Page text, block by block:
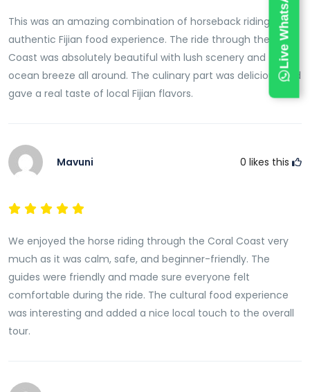
tender textures.Guests can observe the preparation
process while learning about the history and cultural
importance of this traditional cooking technique.The
smoky aroma and rich flavors produced by the lovo
make it one of Fiji’s most beloved culinary traditions.
guests are invited to enjoy a delicious meal featuring
authentic Fijian cuisine.The feast often includes a
ingredients. Popular dishes may feature root crops
seafood, coconut-based recipes, and locally grown
produce.The communal dining experience reflects
Fiji’s strong sense of hospitality and community,
allowing guests to share a meal in a relaxed and
welcoming atmosphere.Many visitors find the culinary
portion of the tour just as memorable as the horse
Cultural Interaction and Local Insights
This was an amazing combination of horseback riding and
authentic Fijian food experience. The ride through the Coral
Coast was absolutely beautiful with lush scenery and fresh
ocean breeze all around. The culinary part was delicious and
gave a real taste of local Fijian flavors.
Mavuni 0 likes this
We enjoyed the horse riding through the Coral Coast very
much as it was calm, safe, and beginner-friendly. The
guides were friendly and made sure everyone felt
comfortable during the ride. The cultural food experience
was interesting and added a nice local touch to the overall
tour.